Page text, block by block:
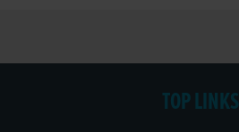
TOP LINKS